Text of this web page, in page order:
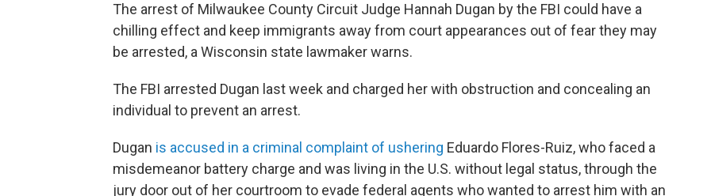
The arrest of Milwaukee County Circuit Judge Hannah Dugan by the FBI could have a
chilling effect and keep immigrants away from court appearances out of fear they may
be arrested, a Wisconsin state lawmaker warns.
The FBI arrested Dugan last week and charged her with obstruction and concealing an
individual to prevent an arrest.
Dugan is accused in a criminal complaint of ushering Eduardo Flores-Ruiz, who faced a
misdemeanor battery charge and was living in the U.S. without legal status, through the
jury door out of her courtroom to evade federal agents who wanted to arrest him with an